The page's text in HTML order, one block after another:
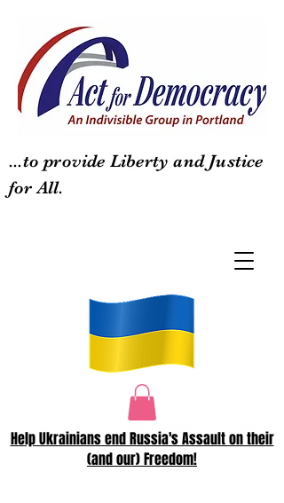
...to provide Liberty and Justice
for All.
Help Ukrainians end Russia's Assault on their
(and our) Freedom!